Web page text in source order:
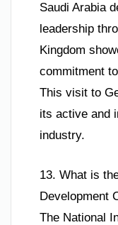
Saudi Arabia
leadership
Kingdom
commitment
This visit to
its active and
industry.
13. What is
Development
The National